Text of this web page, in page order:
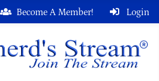
Login
Become A Member!